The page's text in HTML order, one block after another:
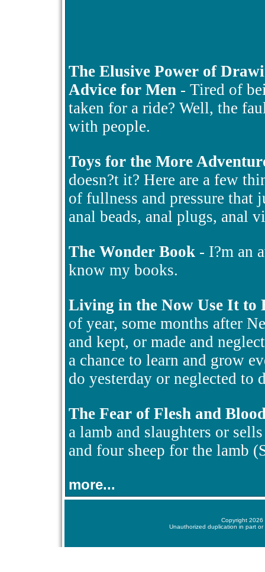
The Elusive Power of
Advice for Men - Tired of
taken for a ride? Well, the
with people.
Toys for the More
doesn?t it? Here are a few
of fullness and pressure that
anal beads, anal plugs, anal
The Wonder Book - I?m an
know my books.
Living in the Now Use It to
of year, some months after
and kept, or made and
a chance to learn and grow
do yesterday or neglected to
The Fear of Flesh and
a lamb and slaughters or
and four sheep for the lamb
more...
Copyright 2026
Unauthorized duplication in part